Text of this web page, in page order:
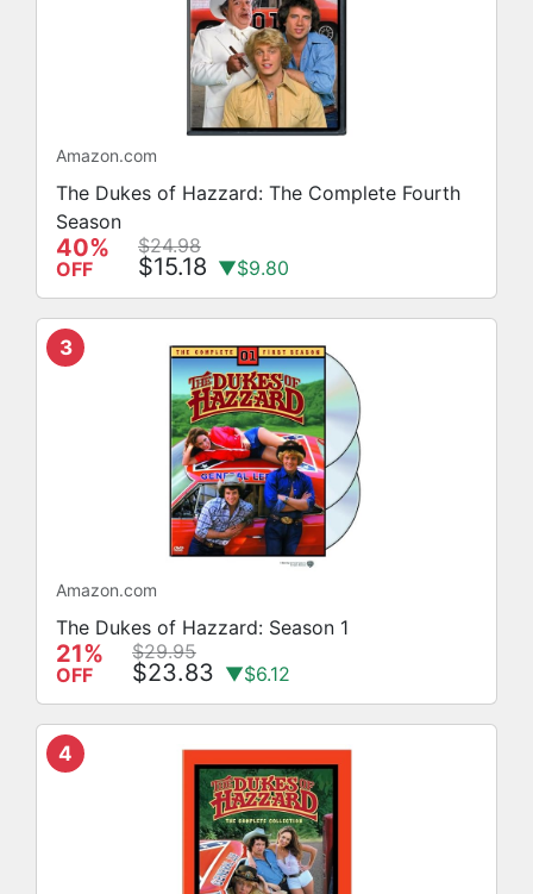
Amazon.com
The Dukes of Hazzard: The Complete Fourth
Season
40%
OFF
$24.98
$15.18 ▼$9.80
3
Amazon.com
The Dukes of Hazzard: Season 1
21%
OFF
$29.95
$23.83 ▼$6.12
4